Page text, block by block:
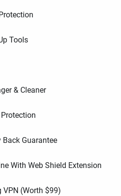
Tools
& Cleaner
Guarantee
With Web Shield Extension
(Worth $99)